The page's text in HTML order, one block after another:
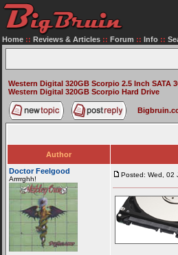
Home :: Reviews & Articles :: Forum :: Info ::
Western Digital 320GB Scorpio 2.5 Inch SATA
Western Digital 320GB Scorpio Hard Drive
Author
Doctor Feelgood
Arrrrghh!
Posted: Wed, 02